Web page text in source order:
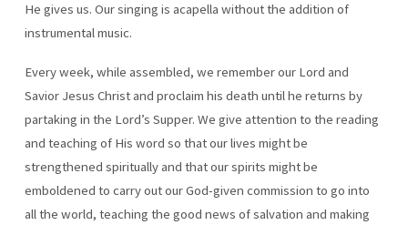
He gives us. Our singing is acapella without the addition of
instrumental music.
Every week, while assembled, we remember our Lord and
Savior Jesus Christ and proclaim his death until he returns by
partaking in the Lord’s Supper. We give attention to the reading
and teaching of His word so that our lives might be
strengthened spiritually and that our spirits might be
emboldened to carry out our God-given commission to go into
all the world, teaching the good news of salvation and making